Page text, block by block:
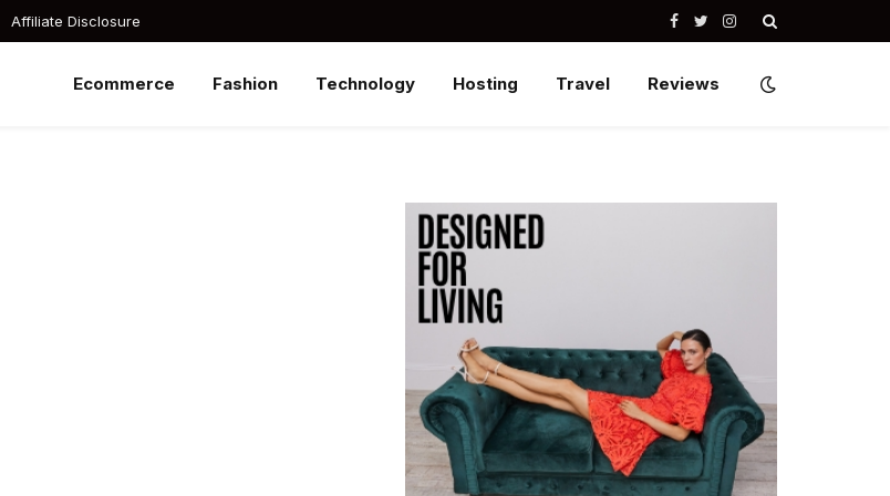
Affiliate Disclosure Facebook
TwitterInstagram
Ecommerce Fashion Technology Hosting Travel Reviews